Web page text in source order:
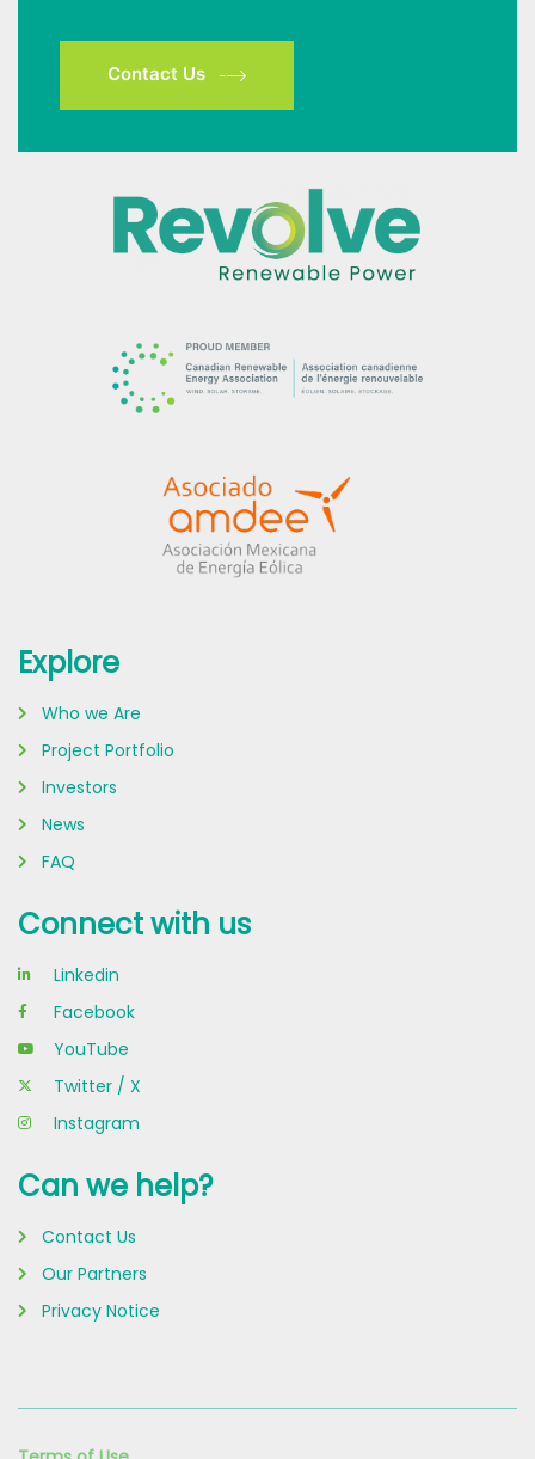
Contact Us
Explore
Who we Are
Project Portfolio
Investors
News
FAQ
Connect with us
Linkedin
Facebook
YouTube
Twitter / X
Instagram
Can we help?
Contact Us
Our Partners
Privacy Notice